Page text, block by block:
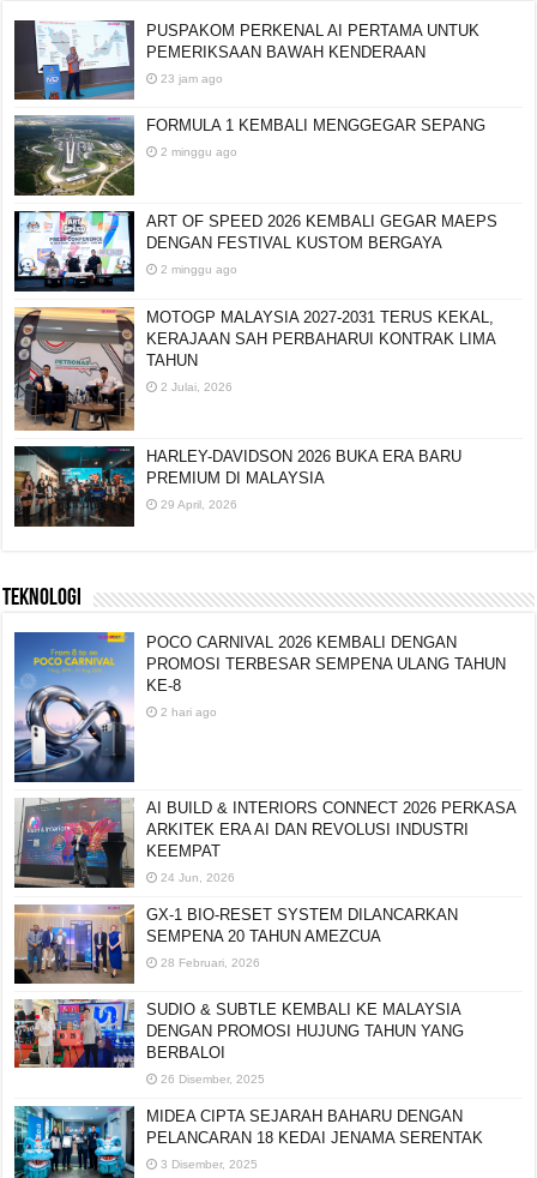
PUSPAKOM PERKENAL AI PERTAMA UNTUK
PEMERIKSAAN BAWAH KENDERAAN
23 jam ago
FORMULA 1 KEMBALI MENGGEGAR SEPANG
2 minggu ago
ART OF SPEED 2026 KEMBALI GEGAR MAEPS
DENGAN FESTIVAL KUSTOM BERGAYA
2 minggu ago
MOTOGP MALAYSIA 2027-2031 TERUS KEKAL,
KERAJAAN SAH PERBAHARUI KONTRAK LIMA
TAHUN
2 Julai, 2026
HARLEY-DAVIDSON 2026 BUKA ERA BARU
PREMIUM DI MALAYSIA
29 April, 2026
TEKNOLOGI
POCO CARNIVAL 2026 KEMBALI DENGAN
PROMOSI TERBESAR SEMPENA ULANG TAHUN
KE-8
2 hari ago
AI BUILD & INTERIORS CONNECT 2026 PERKASA
ARKITEK ERA AI DAN REVOLUSI INDUSTRI
KEEMPAT
24 Jun, 2026
GX-1 BIO-RESET SYSTEM DILANCARKAN
SEMPENA 20 TAHUN AMEZCUA
28 Februari, 2026
SUDIO & SUBTLE KEMBALI KE MALAYSIA
DENGAN PROMOSI HUJUNG TAHUN YANG
BERBALOI
26 Disember, 2025
MIDEA CIPTA SEJARAH BAHARU DENGAN
PELANCARAN 18 KEDAI JENAMA SERENTAK
3 Disember, 2025